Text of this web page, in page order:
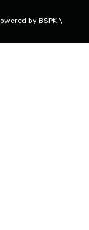
by BSPK.\